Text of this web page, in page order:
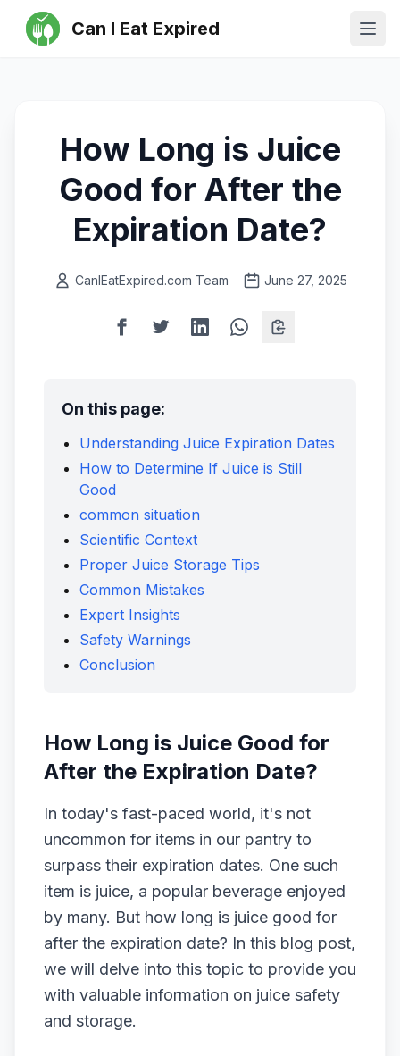
Can I Eat Expired
How Long is Juice
Good for After the
Expiration Date?
CanIEatExpired.com Team June 27, 2025
On this page:
Understanding Juice Expiration Dates
How to Determine If Juice is Still
Good
common situation
Scientific Context
Proper Juice Storage Tips
Common Mistakes
Expert Insights
Safety Warnings
Conclusion
How Long is Juice Good for
After the Expiration Date?
In today's fast-paced world, it's not
uncommon for items in our pantry to
surpass their expiration dates. One such
item is juice, a popular beverage enjoyed
by many. But how long is juice good for
after the expiration date? In this blog post,
we will delve into this topic to provide you
with valuable information on juice safety
and storage.